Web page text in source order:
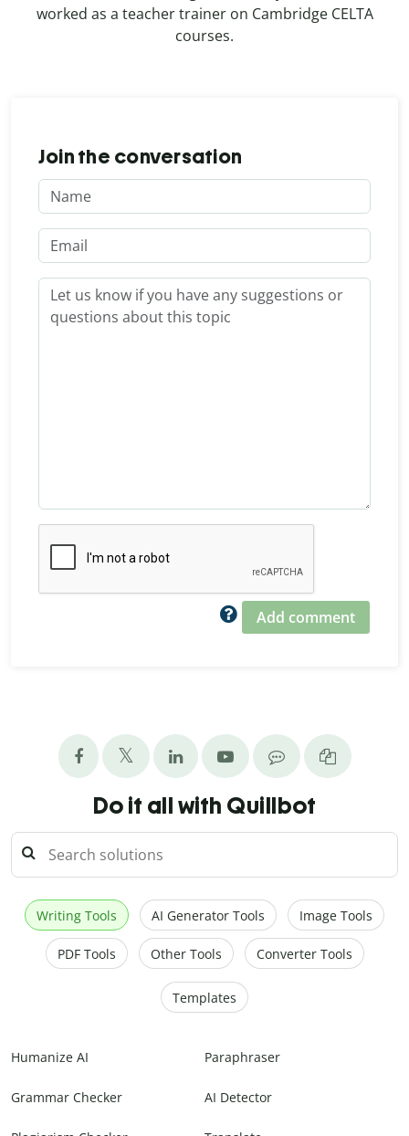
worked as a teacher trainer on Cambridge CELTA
courses.
Join the conversation
Add comment
Do it all with Quillbot
Writing Tools AI Generator Tools Image Tools
PDF Tools Other Tools Converter Tools
Templates
Humanize AI Paraphraser
Grammar Checker AI Detector